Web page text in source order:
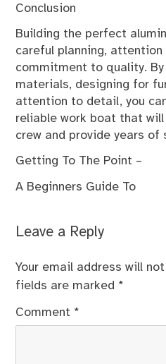
Conclusion
Building the perfect
careful planning,
commitment to quality.
materials, designing for
attention to detail, you
reliable work boat that
crew and provide years of
Getting To The Point –
A Beginners Guide To
Leave a Reply
Your email address will
fields are marked *
Comment *